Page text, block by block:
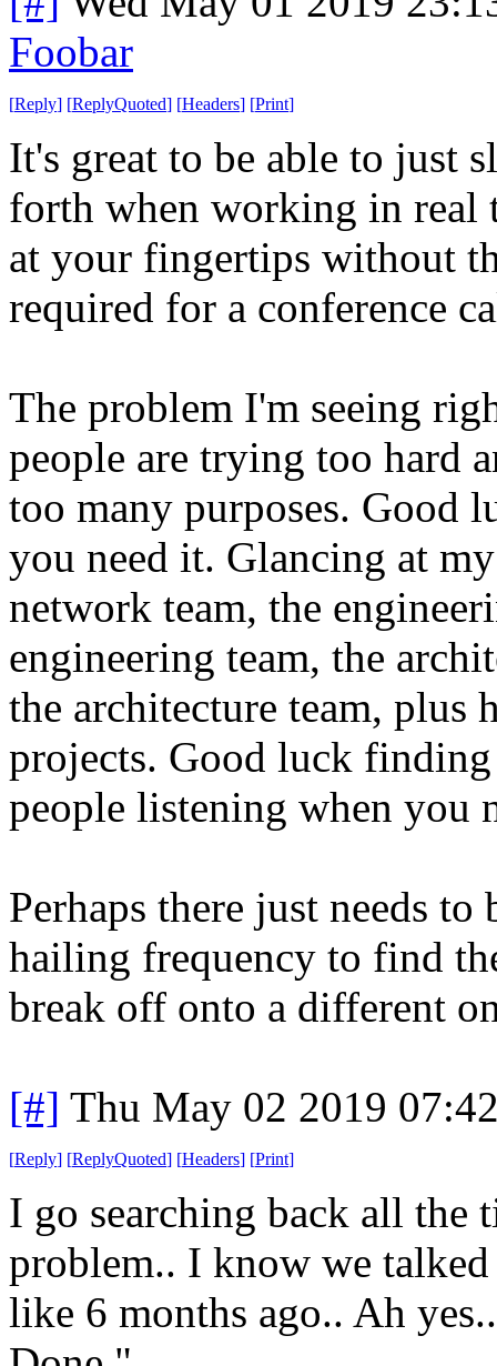
Foobar
[Reply] [ReplyQuoted] [Headers] [Print]
It's great to be able to just
forth when working in real
at your fingertips without
required for a conference
The problem I'm seeing
people are trying too hard
too many purposes. Good
you need it. Glancing at
network team, the
engineering team, the
the architecture team, plus
projects. Good luck
people listening when you
Perhaps there just needs to
hailing frequency to find
break off onto a different
[#] Thu May 02 2019
[Reply] [ReplyQuoted] [Headers] [Print]
I go searching back all the
problem.. I know we
like 6 months ago.. Ah